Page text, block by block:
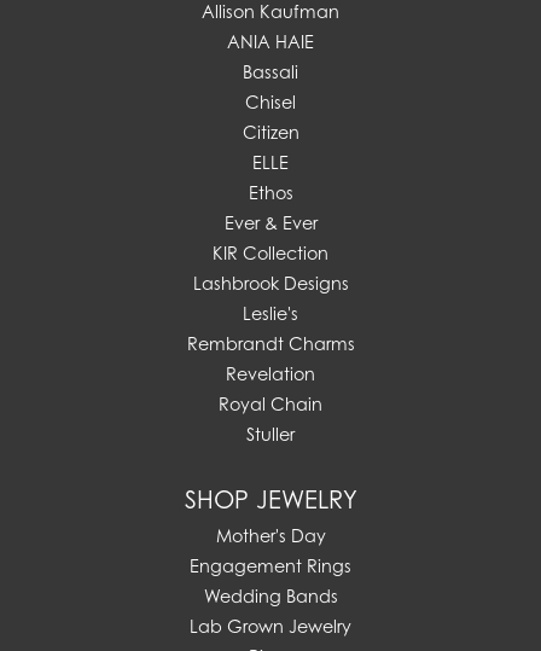
Allison Kaufman
ANIA HAIE
Bassali
Chisel
Citizen
ELLE
Ethos
Ever & Ever
KIR Collection
Lashbrook Designs
Leslie's
Rembrandt Charms
Revelation
Royal Chain
Stuller
SHOP JEWELRY
Mother's Day
Engagement Rings
Wedding Bands
Lab Grown Jewelry